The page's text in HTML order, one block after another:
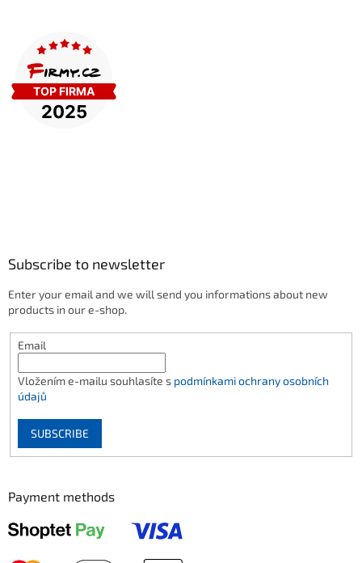
Subscribe to newsletter
Enter your email and we will send you informations about new
products in our e-shop.
Email
Vložením e-mailu souhlasíte s podmínkami ochrany osobních
údajů
SUBSCRIBE
Payment methods